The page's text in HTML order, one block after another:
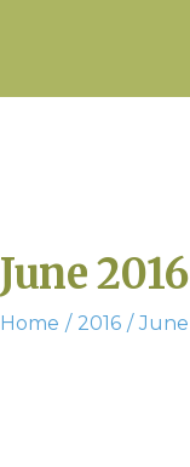
June 2016
Home 2016 June